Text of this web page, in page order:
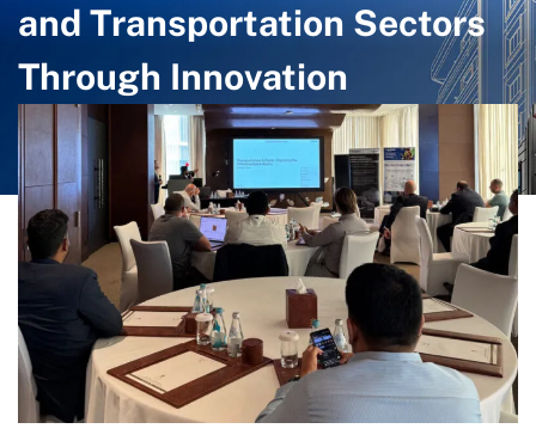
and Transportation Sectors
Through Innovation